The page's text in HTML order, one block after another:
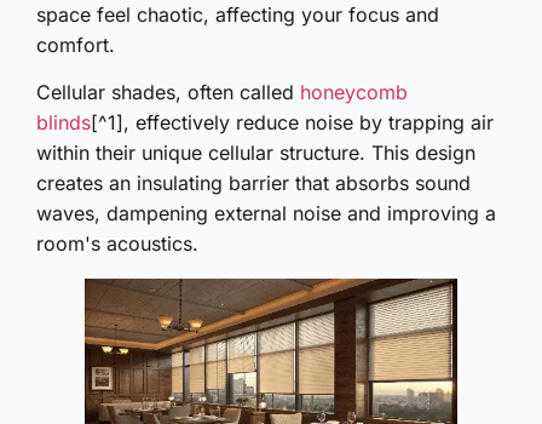
space feel chaotic, affecting your focus and
comfort.
Cellular shades, often called honeycomb
blinds[^1], effectively reduce noise by trapping air
within their unique cellular structure. This design
creates an insulating barrier that absorbs sound
waves, dampening external noise and improving a
room's acoustics.